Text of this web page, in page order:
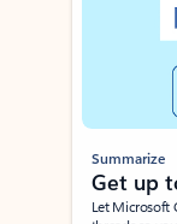
Summarize
Get up
Let Microsoft